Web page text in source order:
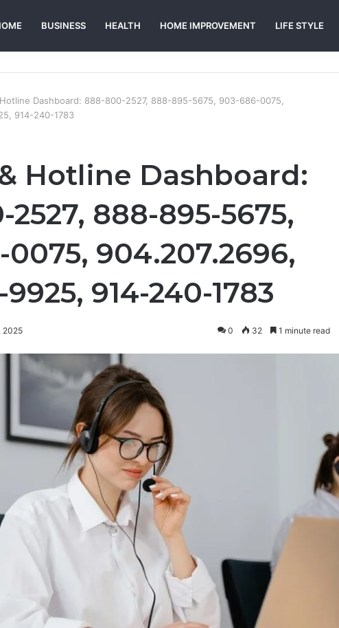
BUSINESS HEALTH HOME IMPROVEMENT LIFE STYLE
Dashboard: 888-800-2527, 888-895-5675, 903-686-0075,
914-240-1783
Hotline Dashboard:
888-895-5675,
904.207.2696,
914-240-1783
2025 0 32 1 minute read